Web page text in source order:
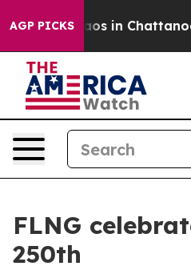
AGP PICKS
Chaos in
FLNG
250th